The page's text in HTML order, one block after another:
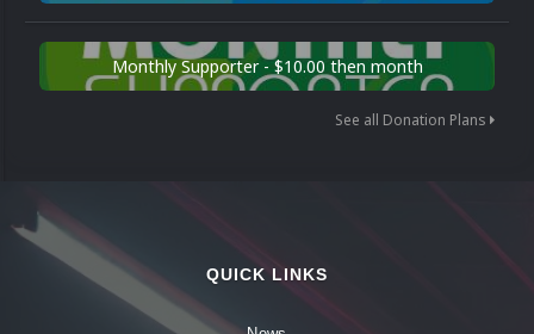
Monthly Supporter - $10.00 then month
See all Donation Plans
QUICK LINKS